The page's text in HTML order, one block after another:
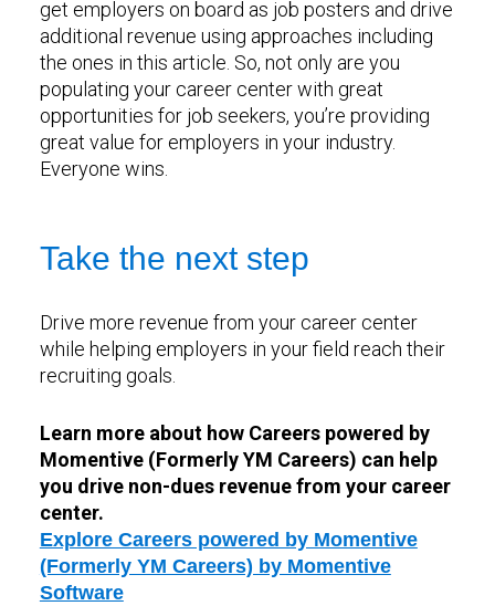
get employers on board as job posters and drive
additional revenue using approaches including
the ones in this article. So, not only are you
populating your career center with great
opportunities for job seekers, you’re providing
great value for employers in your industry.
Everyone wins.
Take the next step
Drive more revenue from your career center
while helping employers in your field reach their
recruiting goals.
Learn more about how Careers powered by
Momentive (Formerly YM Careers) can help
you drive non-dues revenue from your career
center.
Explore Careers powered by Momentive
(Formerly YM Careers) by Momentive
Software